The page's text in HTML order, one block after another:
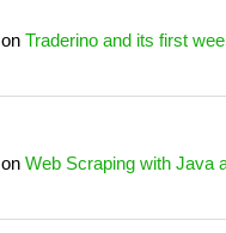
on Traderino and its first
on Web Scraping with Java